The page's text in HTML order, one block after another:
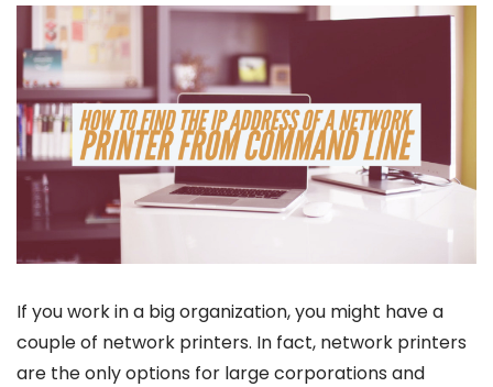
If you work in a big organization, you might have a
couple of network printers. In fact, network printers
are the only options for large corporations and